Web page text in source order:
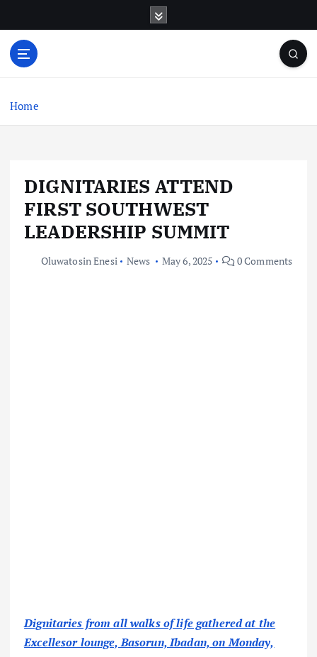
o
Home
DIGNITARIES ATTEND
FIRST SOUTHWEST
LEADERSHIP SUMMIT
Oluwatosin Enesi News May 6, 2025 0 Comments
Dignitaries from all walks of life gathered at the
Excellesor lounge, Basorun, Ibadan, on Monday,